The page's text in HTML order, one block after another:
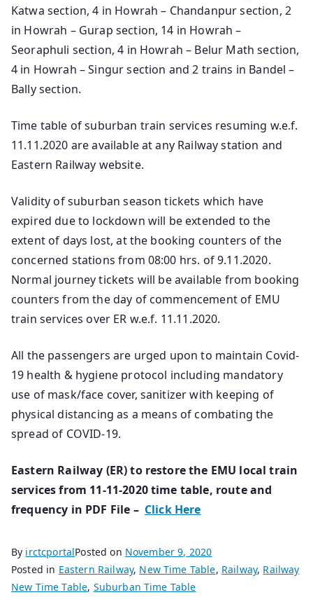
Katwa section, 4 in Howrah – Chandanpur section, 2
in Howrah – Gurap section, 14 in Howrah –
Seoraphuli section, 4 in Howrah – Belur Math section,
4 in Howrah – Singur section and 2 trains in Bandel –
Bally section.
Time table of suburban train services resuming w.e.f.
11.11.2020 are available at any Railway station and
Eastern Railway website.
Validity of suburban season tickets which have
expired due to lockdown will be extended to the
extent of days lost, at the booking counters of the
concerned stations from 08:00 hrs. of 9.11.2020.
Normal journey tickets will be available from booking
counters from the day of commencement of EMU
train services over ER w.e.f. 11.11.2020.
All the passengers are urged upon to maintain Covid-
19 health & hygiene protocol including mandatory
use of mask/face cover, sanitizer with keeping of
physical distancing as a means of combating the
spread of COVID-19.
Eastern Railway (ER) to restore the EMU local train
services from 11-11-2020 time table, route and
frequency in PDF File – Click Here
By irctcportalPosted on November 9, 2020
Posted in Eastern Railway, New Time Table, Railway, Railway
New Time Table, Suburban Time Table